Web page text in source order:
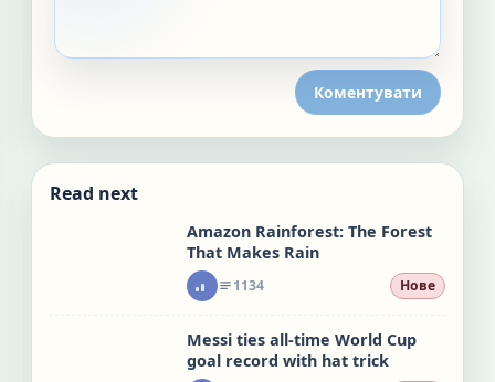
Коментувати
Read next
Amazon Rainforest: The Forest
That Makes Rain
1134 Нове
Messi ties all-time World Cup
goal record with hat trick